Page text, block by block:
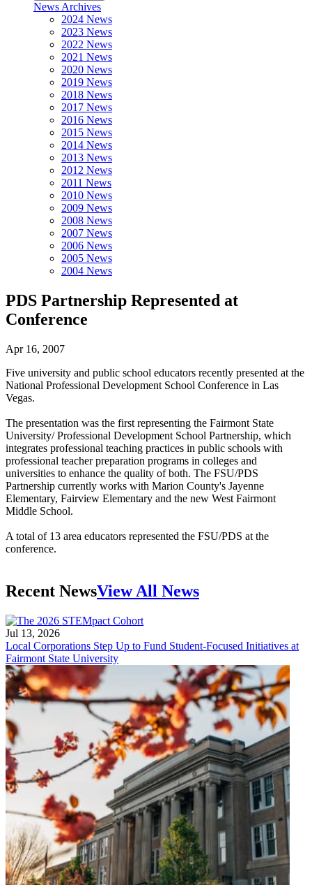
News Archives
2024 News
2023 News
2022 News
2021 News
2020 News
2019 News
2018 News
2017 News
2016 News
2015 News
2014 News
2013 News
2012 News
2011 News
2010 News
2009 News
2008 News
2007 News
2006 News
2005 News
2004 News
PDS Partnership Represented at
Conference
Apr 16, 2007
Five university and public school educators recently presented at the
National Professional Development School Conference in Las
Vegas.
The presentation was the first representing the Fairmont State
University/ Professional Development School Partnership, which
integrates professional teaching practices in public schools with
professional teacher preparation programs in colleges and
universities to enhance the quality of both. The FSU/PDS
Partnership currently works with Marion County's Jayenne
Elementary, Fairview Elementary and the new West Fairmont
Middle School.
A total of 13 area educators represented the FSU/PDS at the
conference.
Recent NewsView All News
Jul 13, 2026
Local Corporations Step Up to Fund Student-Focused Initiatives at
Fairmont State University